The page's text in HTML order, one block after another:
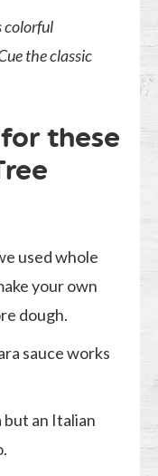
colorful
the classic
these
used whole
your own
dough.
sauce works
but an Italian